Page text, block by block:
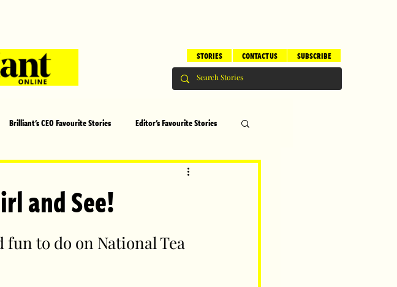
SUBSCRIBE
CONTACT US
STORIES
Brilliant's CEO Favourite Stories Editor's Favourite Stories
Brilliant Editor's Notes
and See!
to do on National Tea